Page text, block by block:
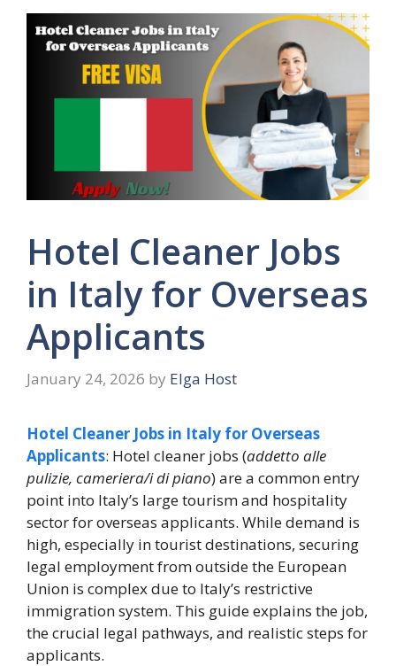
Hotel Cleaner Jobs
in Italy for Overseas
Applicants
January 24, 2026 by Elga Host
Hotel Cleaner Jobs in Italy for Overseas
Applicants: Hotel cleaner jobs (addetto alle
pulizie, cameriera/i di piano) are a common entry
point into Italy’s large tourism and hospitality
sector for overseas applicants. While demand is
high, especially in tourist destinations, securing
legal employment from outside the European
Union is complex due to Italy’s restrictive
immigration system. This guide explains the job,
the crucial legal pathways, and realistic steps for
applicants.